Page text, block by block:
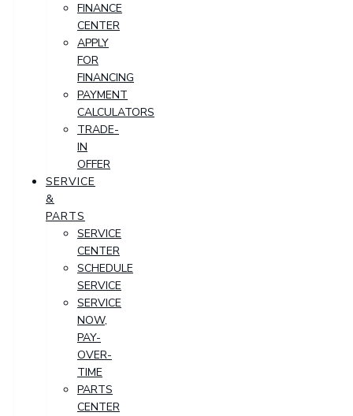
FINANCE
CENTER
APPLY
FOR
FINANCING
PAYMENT
CALCULATORS
TRADE-
IN
OFFER
SERVICE
&
PARTS
SERVICE
CENTER
SCHEDULE
SERVICE
SERVICE
NOW,
PAY-
OVER-
TIME
PARTS
CENTER